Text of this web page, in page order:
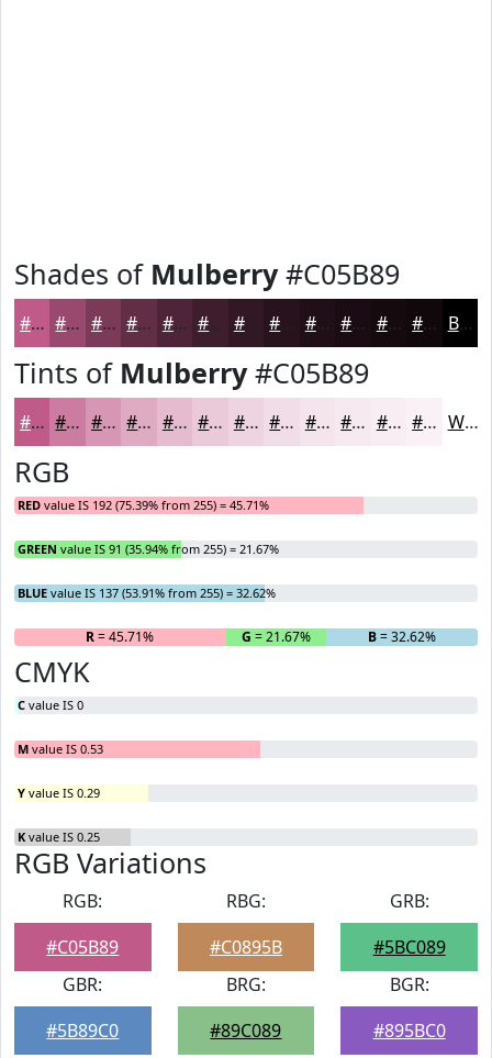
Shades of Mulberry#C05B89
#C05B89 #9A496E #7B3A58 #622E46 #4E2538 #3E1E2D #321824 #200F17 #1A0C12 #150A0E #11080B Black
Tints of Mulberry#C05B89
#C05B89 #CD7CA1 #D796B4 #DFABC3 #E5BCCF #EAC9D9 #EED4E1 #F1DDE7 #F4E4EC #F6E9F0 #F8EDF3 #F9F1F5 White
RGB
RED value IS 192 (75.39% from 255) = 45.71%
GREEN value IS 91 (35.94% from 255) = 21.67%
BLUE value IS 137 (53.91% from 255) = 32.62%
R= 45.71% G = 21.67% B= 32.62%
CMYK
C value IS 0
M value IS 0.53
Y value IS 0.29
K value IS 0.25
RGB Variations
RGB:
#C05B89
RBG:
#C0895B
GRB:
#5BC089
GBR:
#5B89C0
BRG:
#89C089
BGR:
#895BC0